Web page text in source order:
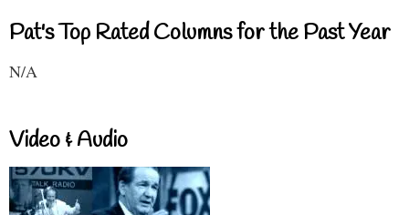
Pat's Top Rated Columns for the Past Year
N/A
Video & Audio